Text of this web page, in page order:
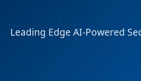
Leading Edge AI-Powered